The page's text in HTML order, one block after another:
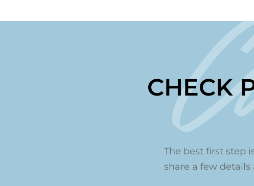
CHECK
The best first step
share a few details